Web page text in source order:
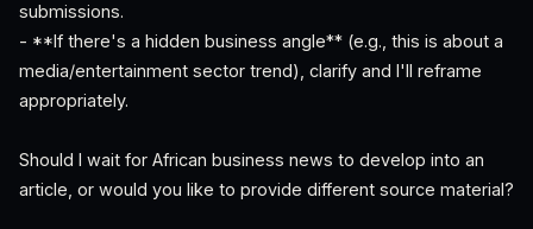
submissions.
- **If there's a hidden business angle** (e.g., this is about a
media/entertainment sector trend), clarify and I'll reframe
appropriately.
Should I wait for African business news to develop into an
article, or would you like to provide different source material?